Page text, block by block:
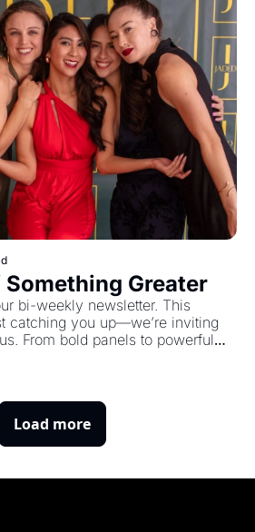
Something Greater
bi-weekly newsletter. This
catching you up—we’re inviting
From bold panels to powerful
own story, there are more ways
the Jaded Journey.
Load more